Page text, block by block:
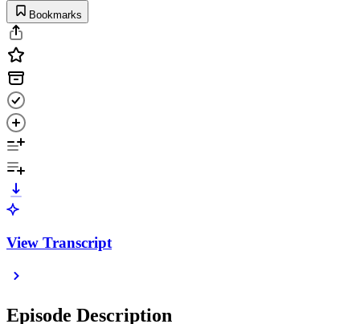
Bookmarks
View Transcript
Episode Description